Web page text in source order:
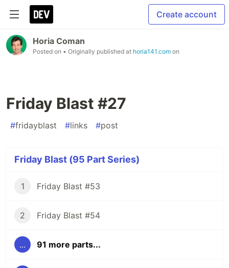
Create account
Horia Coman
Posted on • Originally published at horia141.com on
Friday Blast #27
#fridayblast #links #post
Friday Blast (95 Part Series)
1 Friday Blast #53
2 Friday Blast #54
... 91 more parts...